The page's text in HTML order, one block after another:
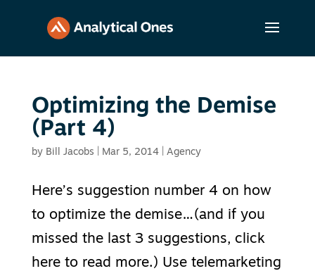
Optimizing the Demise
(Part 4)
by Bill Jacobs Mar 5, 2014| Agency
Here’s suggestion number 4 on how
to optimize the demise…(and if you
missed the last 3 suggestions, click
here to read more.) Use telemarketing